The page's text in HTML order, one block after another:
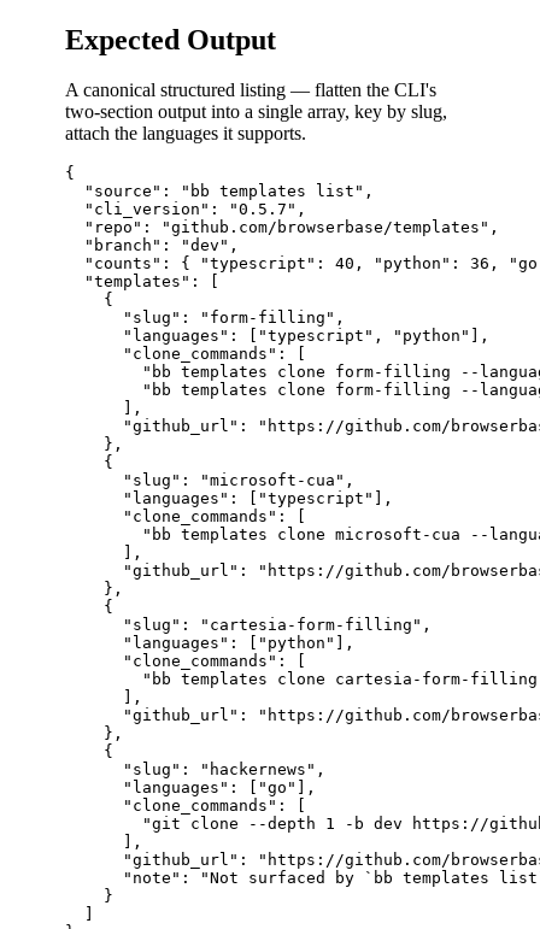
Expected Output
A canonical structured listing — flatten the CLI's
two-section output into a single array, key by slug,
attach the languages it supports.
{
  "source": "bb templates list",
  "cli_version": "0.5.7",
  "repo": "github.com/browserbase/templates",
  "branch": "dev",
"counts": { "typescript": 40, "python": 36,
  "templates": [
    {
      "slug": "form-filling",
      "languages": ["typescript", "python"],
      "clone_commands": [
"bb templates clone form-filling --
"bb templates clone form-filling --
      ],
"github_url": "https://github.com/
    },
    {
      "slug": "microsoft-cua",
      "languages": ["typescript"],
      "clone_commands": [
"bb templates clone microsoft-cua --
      ],
"github_url": "https://github.com/
    },
    {
      "slug": "cartesia-form-filling",
      "languages": ["python"],
      "clone_commands": [
"bb templates clone cartesia-form-
      ],
"github_url": "https://github.com/
    },
    {
      "slug": "hackernews",
      "languages": ["go"],
      "clone_commands": [
"git clone --depth 1 -b dev https://
      ],
"github_url": "https://github.com/
"note": "Not surfaced by `bb templates
    }